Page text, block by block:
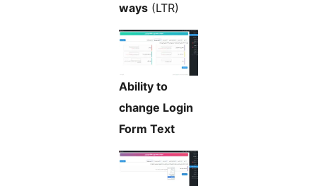
ways (LTR)
Ability to
change Login
Form Text